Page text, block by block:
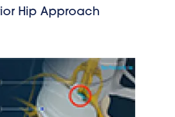
Hip Approach